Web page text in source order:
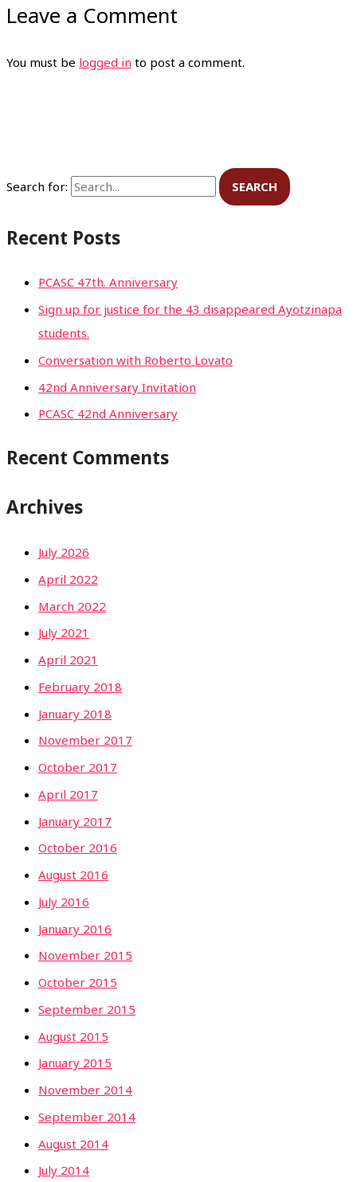
Leave a Comment
You must be logged in to post a comment.
Search for:
Recent Posts
PCASC 47th. Anniversary
Sign up for justice for the 43 disappeared Ayotzinapa
students.
Conversation with Roberto Lovato
42nd Anniversary Invitation
PCASC 42nd Anniversary
Recent Comments
Archives
July 2026
April 2022
March 2022
July 2021
April 2021
February 2018
January 2018
November 2017
October 2017
April 2017
January 2017
October 2016
August 2016
July 2016
January 2016
November 2015
October 2015
September 2015
August 2015
January 2015
November 2014
September 2014
August 2014
July 2014